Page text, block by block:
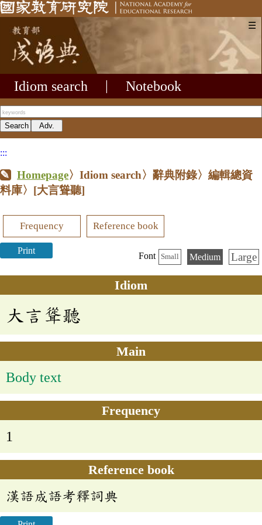
☰
Idiom search Notebook
:::
Homepage〉Idiom search〉辭典附錄〉編輯總資
料庫〉 [大言聳聽]
Frequency Reference book
Print
Font Small Medium Large
Idiom
大言聳聽
Main
Body text
Frequency
1
Reference book
漢語成語考釋詞典